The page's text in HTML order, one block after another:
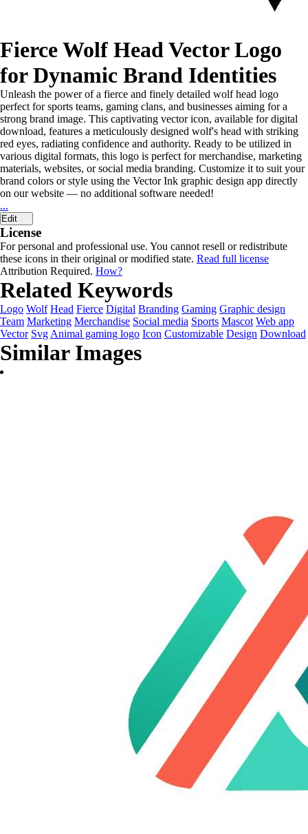
Fierce Wolf Head Vector Logo
for Dynamic Brand Identities
Unleash the power of a fierce and finely detailed wolf head logo
perfect for sports teams, gaming clans, and businesses aiming for a
strong brand image. This captivating vector icon, available for digital
download, features a meticulously designed wolf's head with striking
red eyes, radiating confidence and authority. Ready to be utilized in
various digital formats, this logo is perfect for merchandise, marketing
materials, websites, or social media branding. Customize it to suit your
brand colors or style using the Vector Ink graphic design app directly
on our website — no additional software needed!
...
Edit
License
For personal and professional use. You cannot resell or redistribute
these icons in their original or modified state. Read full license
Attribution Required. How?
Related Keywords
Logo Wolf Head Fierce Digital Branding Gaming Graphic design
Team Marketing Merchandise Social media Sports Mascot Web app
Vector Svg Animal gaming logo Icon Customizable Design Download
Similar Images